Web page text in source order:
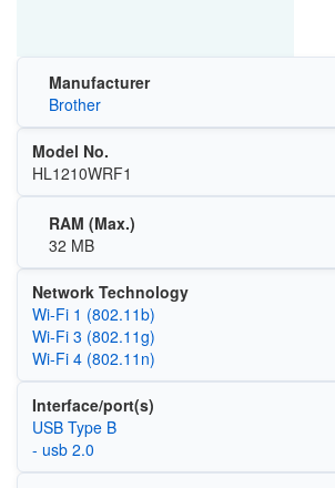
Manufacturer
Brother
Model No.
HL1210WRF1
RAM (Max.)
32 MB
Network Technology
Wi‑Fi 1 (802.11b)
Wi‑Fi 3 (802.11g)
Wi‑Fi 4 (802.11n)
Interface/port(s)
USB Type B
- usb 2.0